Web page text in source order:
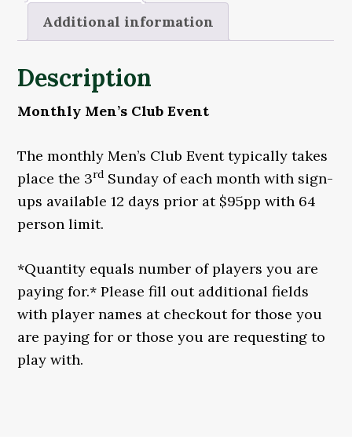
Additional information
Description
Monthly Men’s Club Event
The monthly Men’s Club Event typically takes
place the 3rd Sunday of each month with sign-
ups available 12 days prior at $95pp with 64
person limit.
*Quantity equals number of players you are
paying for.* Please fill out additional fields
with player names at checkout for those you
are paying for or those you are requesting to
play with.